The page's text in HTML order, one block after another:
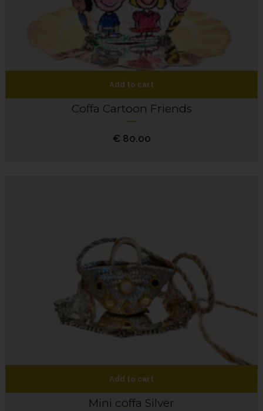
Add to cart
Coffa Cartoon Friends
€ 80.00
Add to cart
Mini coffa Silver